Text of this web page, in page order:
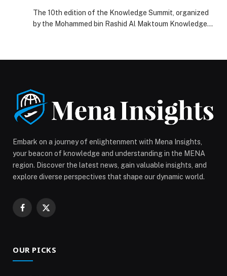
The 10th edition of the Knowledge Summit, organized
by the Mohammed bin Rashid Al Maktoum Knowledge
theme ‘Knowledge Markets: Developing […] The post
Knowledge Summit 2025 achieves remarkable success,
with turnout exceeding 35,000 attendees appeared
first on Web-Release.
Embark on a journey of enlightenment with Mena Insights,
your beacon of knowledge and understanding in the MENA
region. Discover the latest news, gain valuable insights, and
explore diverse perspectives that shape our dynamic world.
Facebook
X
OUR PICKS